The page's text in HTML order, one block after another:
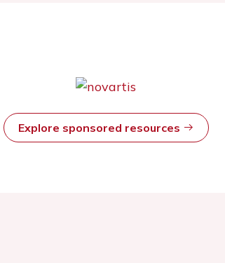
Explore sponsored resources